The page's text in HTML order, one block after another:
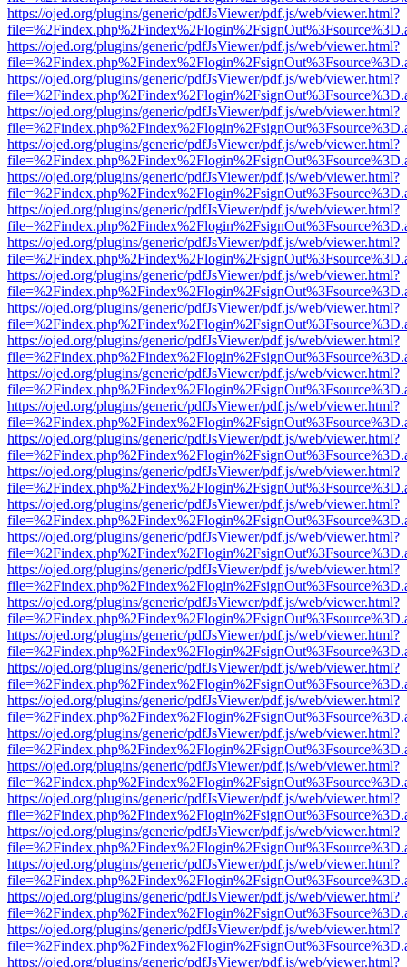
https://ojed.org/plugins/generic/pdfJsViewer/pdf.js/web/viewer.html?
https://ojed.org/plugins/generic/pdfJsViewer/pdf.js/web/viewer.html?
https://ojed.org/plugins/generic/pdfJsViewer/pdf.js/web/viewer.html?
https://ojed.org/plugins/generic/pdfJsViewer/pdf.js/web/viewer.html?
https://ojed.org/plugins/generic/pdfJsViewer/pdf.js/web/viewer.html?
https://ojed.org/plugins/generic/pdfJsViewer/pdf.js/web/viewer.html?
https://ojed.org/plugins/generic/pdfJsViewer/pdf.js/web/viewer.html?
https://ojed.org/plugins/generic/pdfJsViewer/pdf.js/web/viewer.html?
https://ojed.org/plugins/generic/pdfJsViewer/pdf.js/web/viewer.html?
https://ojed.org/plugins/generic/pdfJsViewer/pdf.js/web/viewer.html?
https://ojed.org/plugins/generic/pdfJsViewer/pdf.js/web/viewer.html?
https://ojed.org/plugins/generic/pdfJsViewer/pdf.js/web/viewer.html?
https://ojed.org/plugins/generic/pdfJsViewer/pdf.js/web/viewer.html?
https://ojed.org/plugins/generic/pdfJsViewer/pdf.js/web/viewer.html?
https://ojed.org/plugins/generic/pdfJsViewer/pdf.js/web/viewer.html?
https://ojed.org/plugins/generic/pdfJsViewer/pdf.js/web/viewer.html?
https://ojed.org/plugins/generic/pdfJsViewer/pdf.js/web/viewer.html?
https://ojed.org/plugins/generic/pdfJsViewer/pdf.js/web/viewer.html?
https://ojed.org/plugins/generic/pdfJsViewer/pdf.js/web/viewer.html?
https://ojed.org/plugins/generic/pdfJsViewer/pdf.js/web/viewer.html?
https://ojed.org/plugins/generic/pdfJsViewer/pdf.js/web/viewer.html?
https://ojed.org/plugins/generic/pdfJsViewer/pdf.js/web/viewer.html?
https://ojed.org/plugins/generic/pdfJsViewer/pdf.js/web/viewer.html?
https://ojed.org/plugins/generic/pdfJsViewer/pdf.js/web/viewer.html?
https://ojed.org/plugins/generic/pdfJsViewer/pdf.js/web/viewer.html?
https://ojed.org/plugins/generic/pdfJsViewer/pdf.js/web/viewer.html?
https://ojed.org/plugins/generic/pdfJsViewer/pdf.js/web/viewer.html?
https://ojed.org/plugins/generic/pdfJsViewer/pdf.js/web/viewer.html?
https://ojed.org/plugins/generic/pdfJsViewer/pdf.js/web/viewer.html?
https://ojed.org/plugins/generic/pdfJsViewer/pdf.js/web/viewer.html?